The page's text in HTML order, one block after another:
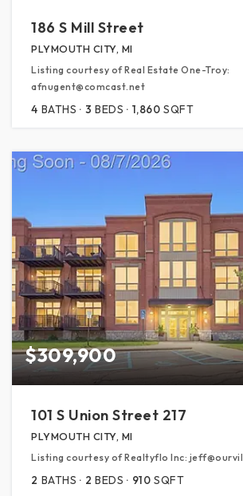
186 S Mill Street
PLYMOUTH CITY, MI
Listing courtesy of Real Estate One-Troy:
afnugent@comcast.net
4 BATHS 3 BEDS 1,860 SQFT
$309,900
101 S Union Street 217
PLYMOUTH CITY, MI
Listing courtesy of Realtyflo Inc:
2 BATHS 2 BEDS 910 SQFT